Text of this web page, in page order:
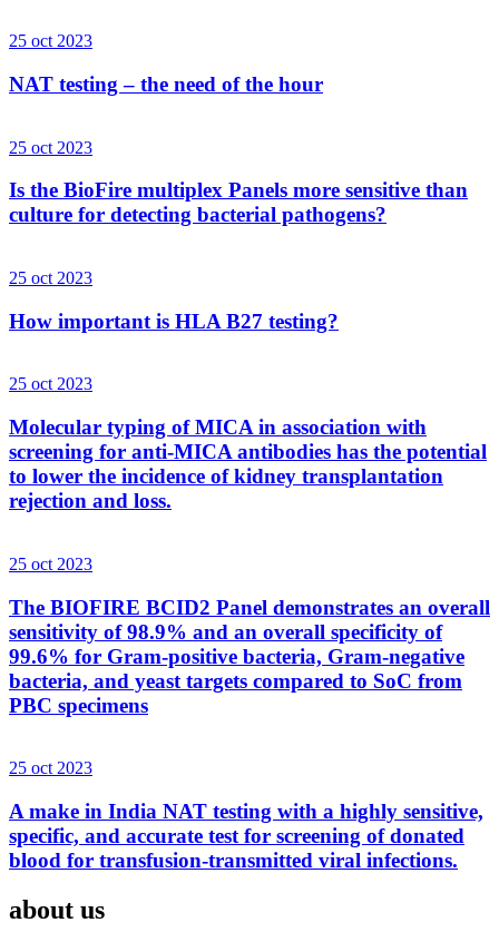
25 oct 2023
NAT testing – the need of the hour
25 oct 2023
Is the BioFire multiplex Panels more sensitive than
culture for detecting bacterial pathogens?
25 oct 2023
How important is HLA B27 testing?
25 oct 2023
Molecular typing of MICA in association with
screening for anti-MICA antibodies has the potential
to lower the incidence of kidney transplantation
rejection and loss.
25 oct 2023
The BIOFIRE BCID2 Panel demonstrates an overall
sensitivity of 98.9% and an overall specificity of
99.6% for Gram-positive bacteria, Gram-negative
bacteria, and yeast targets compared to SoC from
PBC specimens
25 oct 2023
A make in India NAT testing with a highly sensitive,
specific, and accurate test for screening of donated
blood for transfusion-transmitted viral infections.
about us